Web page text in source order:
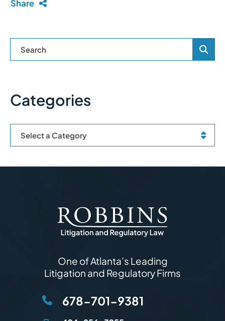
Share
Blog
Categories
Categories
One of Atlanta’s Leading
Litigation and Regulatory Firms
678-701-9381